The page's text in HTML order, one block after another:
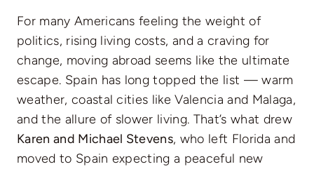
For many Americans feeling the weight of
politics, rising living costs, and a craving for
change, moving abroad seems like the ultimate
escape. Spain has long topped the list — warm
weather, coastal cities like Valencia and Malaga,
and the allure of slower living. That’s what drew
Karen and Michael Stevens, who left Florida and
moved to Spain expecting a peaceful new